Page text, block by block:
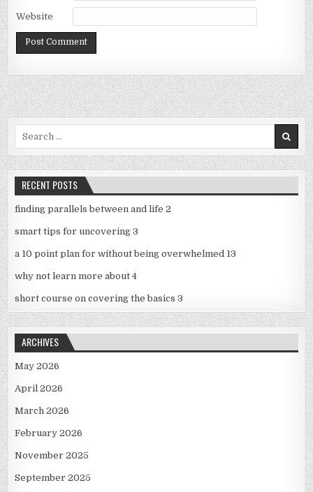
Website
RECENT POSTS
finding parallels between and life 2
smart tips for uncovering 3
a 10 point plan for without being overwhelmed 13
why not learn more about 4
short course on covering the basics 3
ARCHIVES
May 2026
April 2026
March 2026
February 2026
November 2025
September 2025